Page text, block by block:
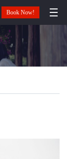
Book Now!